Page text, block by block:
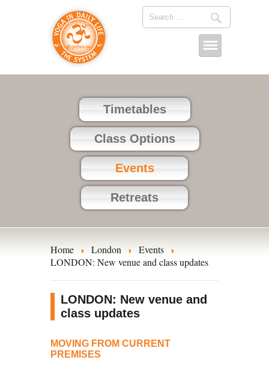
Timetables
Class Options
Events
Retreats
Home London
Events
LONDON: New venue and class updates
LONDON: New venue and
class updates
MOVING FROM CURRENT
PREMISES